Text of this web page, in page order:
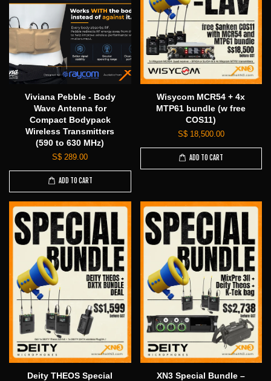
Viviana Pebble - Body
Wave Antenna for
Compact Bodypack
Wireless Transmitters
(590 to 630 MHz)
S$ 289.00
ADD TO CART
Wisycom MCR54 + 4x
MTP61 bundle (w free
COS11)
S$ 18,500.00
ADD TO CART
Deity THEOS Special
XN3 Special Bundle –